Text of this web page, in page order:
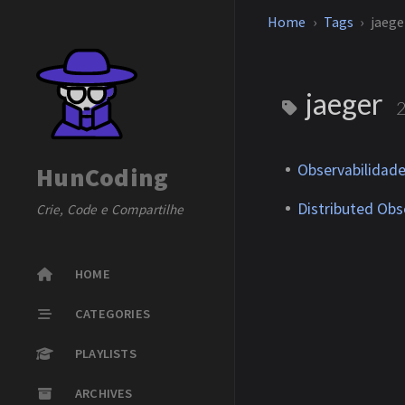
HunCoding
Crie, Code e Compartilhe
HOME
CATEGORIES
PLAYLISTS
ARCHIVES
Home Tags
jaeger 2
Distributed